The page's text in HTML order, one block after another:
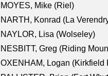
MOYES, Mike (Riel)
NARTH, Konrad (La
NAYLOR, Lisa (Wolseley)
NESBITT, Greg (Riding
OXENHAM, Logan (Kirkfield